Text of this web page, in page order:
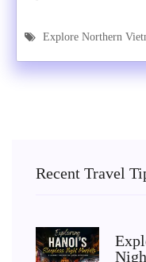
Explore Northern
Recent Travel